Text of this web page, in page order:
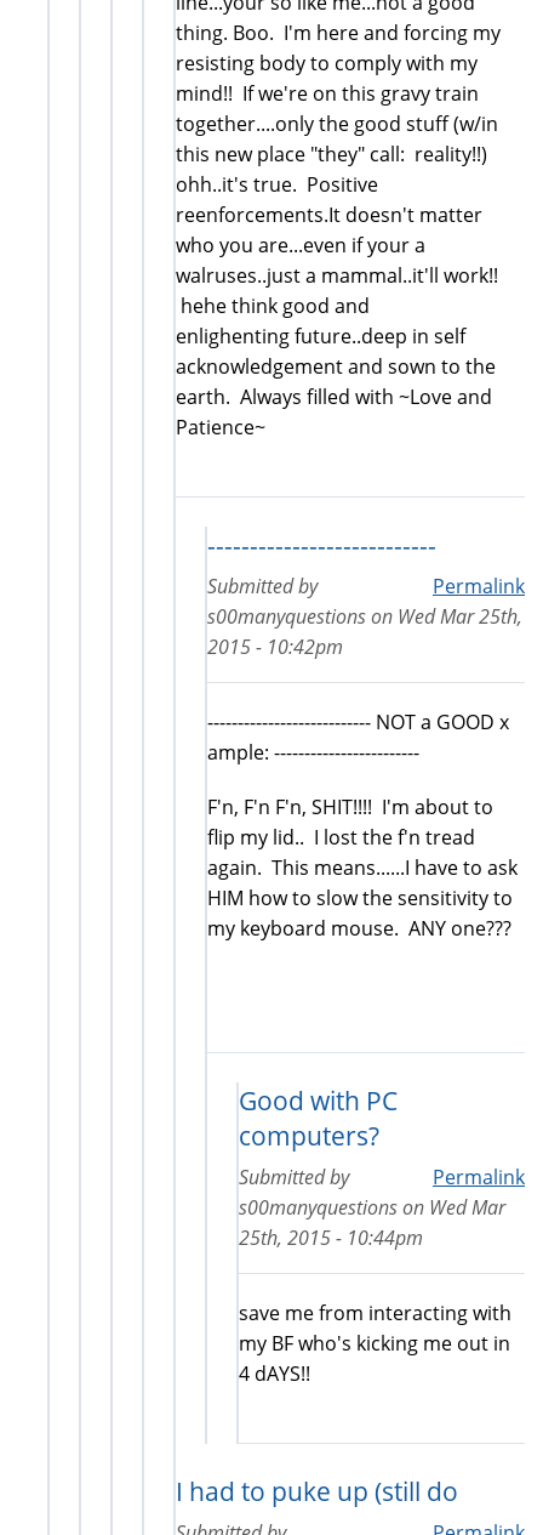
thing. Boo. I'm here and forcing my
resisting body to comply with my
mind!! If we're on this gravy train
together....only the good stuff (w/in
this new place "they" call: reality!!)
ohh..it's true. Positive
reenforcements.It doesn't matter
who you are...even if your a
walruses..just a mammal..it'll work!!
hehe think good and
enlighenting future..deep in self
acknowledgement and sown to the
earth. Always filled with ~Love and
Patience~
---------------------------
Permalink
Submitted by
s00manyquestionson Wed Mar 25th,
2015 - 10:42pm
--------------------------- NOT a GOOD x
ample: ------------------------
F'n, F'n F'n, SHIT!!!! I'm about to
flip my lid.. I lost the f'n tread
again. This means......I have to ask
HIM how to slow the sensitivity to
my keyboard mouse. ANY one???
Good with PC
computers?
Permalink
Submitted by
s00manyquestionson Wed Mar
25th, 2015 - 10:44pm
save me from interacting with
my BF who's kicking me out in
4 dAYS!!
I had to puke up (still do